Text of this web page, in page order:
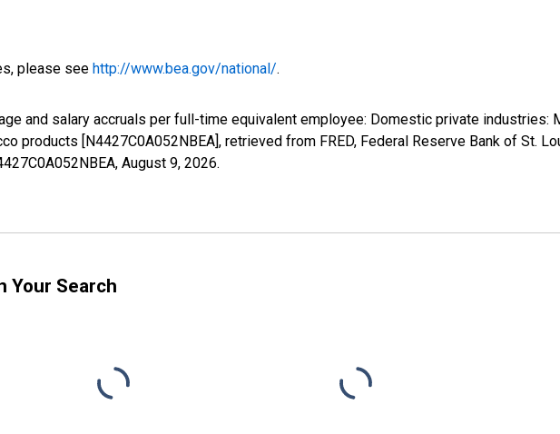
please see http://www.bea.gov/national/.
and salary accruals per full-time equivalent employee: Domestic private industries:
products [N4427C0A052NBEA], retrieved from FRED, Federal Reserve Bank of St.
August 9, 2026.
Your Search